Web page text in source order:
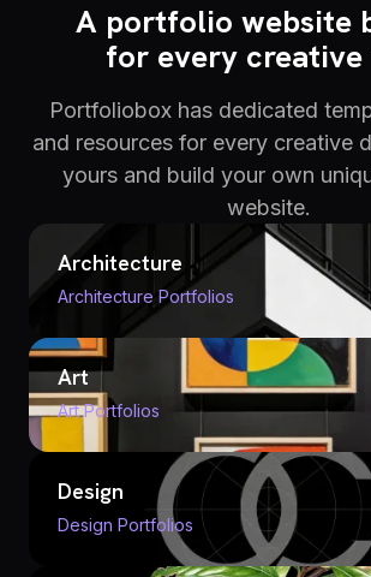
A portfolio website
for every creative
Portfoliobox has dedicated
and resources for every creative
yours and build your own
website.
Architecture
Architecture Portfolios
Art
Art Portfolios
Design
Design Portfolios